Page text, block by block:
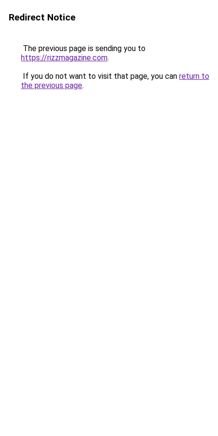
Redirect Notice
The previous page is sending you to
https://rizzmagazine.com.
If you do not want to visit that page, you can return to
the previous page.